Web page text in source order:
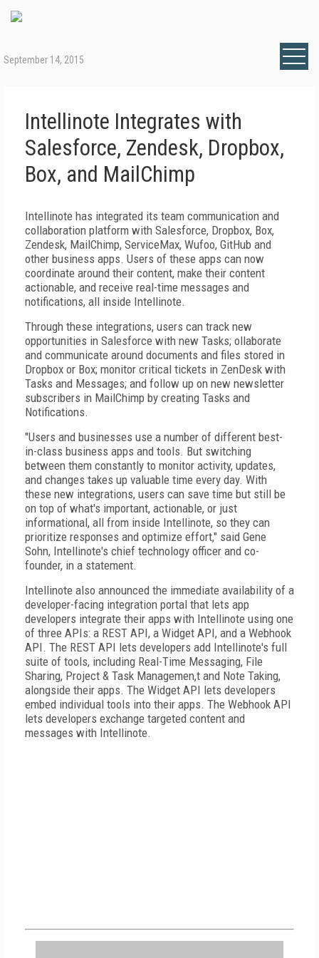
September 14, 2015
Intellinote Integrates with
Salesforce, Zendesk, Dropbox,
Box, and MailChimp
Intellinote has integrated its team communication and
collaboration platform with Salesforce, Dropbox, Box,
Zendesk, MailChimp, ServiceMax, Wufoo, GitHub and
other business apps. Users of these apps can now
coordinate around their content, make their content
actionable, and receive real-time messages and
notifications, all inside Intellinote.
Through these integrations, users can track new
opportunities in Salesforce with new Tasks; ollaborate
and communicate around documents and files stored in
Dropbox or Box; monitor critical tickets in ZenDesk with
Tasks and Messages; and follow up on new newsletter
subscribers in MailChimp by creating Tasks and
Notifications.
"Users and businesses use a number of different best-
in-class business apps and tools. But switching
between them constantly to monitor activity, updates,
and changes takes up valuable time every day. With
these new integrations, users can save time but still be
on top of what's important, actionable, or just
informational, all from inside Intellinote, so they can
prioritize responses and optimize effort," said Gene
Sohn, Intellinote's chief technology officer and co-
founder, in a statement.
Intellinote also announced the immediate availability of a
developer-facing integration portal that lets app
developers integrate their apps with Intellinote using one
of three APIs: a REST API, a Widget API, and a Webhook
API. The REST API lets developers add Intellinote's full
suite of tools, including Real-Time Messaging, File
Sharing, Project & Task Managemen,t and Note Taking,
alongside their apps. The Widget API lets developers
embed individual tools into their apps. The Webhook API
lets developers exchange targeted content and
messages with Intellinote.